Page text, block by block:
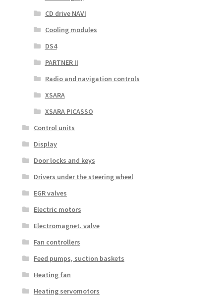
CD drive NAVI
Cooling modules
DS4
PARTNER II
Radio and navigation controls
XSARA
XSARA PICASSO
Control units
Display
Door locks and keys
Drivers under the steering wheel
EGR valves
Electric motors
Electromagnet. valve
Fan controllers
Feed pumps, suction baskets
Heating fan
Heating servomotors